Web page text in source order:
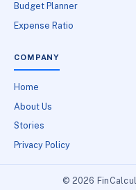
Budget Planner
Expense Ratio
COMPANY
Home
About Us
Stories
Privacy Policy
© 2026